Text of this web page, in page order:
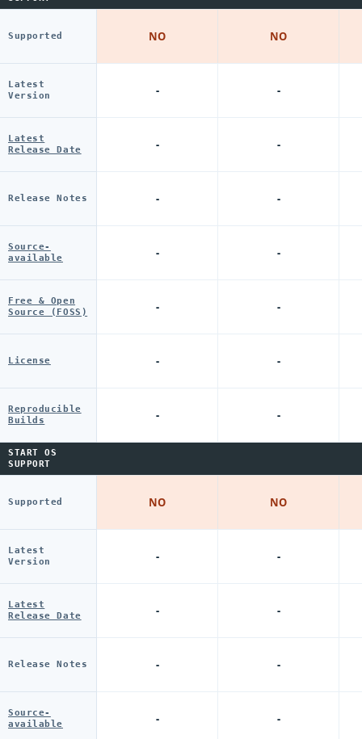
Supported
Latest
Version
Latest
Release Date
Release Notes
Source-
available
Free & Open
Source (FOSS)
License
Reproducible
Builds
START OS
SUPPORT
Supported
Latest
Version
Latest
Release Date
Release Notes
Source-
available
NO
-
-
-
-
-
-
-
NO
-
-
-
-
NO
-
-
-
-
-
-
-
NO
-
-
-
-